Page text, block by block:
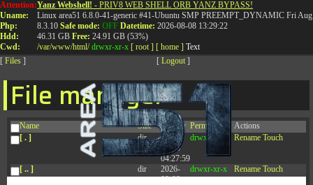
Attention:
Uname:
Php:
Hdd:
Cwd:
Yanz Webshell! - PRIV8 WEB SHELL ORB YANZ BYPASS!
Linux area51 6.8.0-41-generic #41-Ubuntu SMP PREEMPT_DYNAMIC Fri
8.3.10 Safe mode: OFF Datetime: 2026-08-08 13:29:22
46.31 GB Free: 24.91 GB (53%)
/var/www/html/ drwxr-xr-x [ root ] [ home ] Text
[ Files ] [ Logout ]
File manager
Name Size Modify Permissions
Actions
[ . ]
dir
2026-
08-08
04:27:59
drwxr-xr-x Rename Touch
[ .. ] dir
2026-
08-08
drwxr-xr-x Rename Touch
T:0844 587 5151|01827 873 053